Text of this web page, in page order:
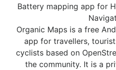
Battery mapping app for
Organic Maps is a free
app for travellers,
cyclists based on
the community. It is a